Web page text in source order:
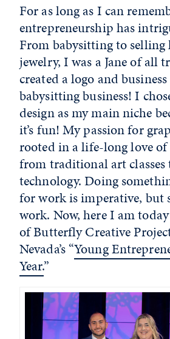
For as long as I can
entrepreneurship has
From babysitting to selling
jewelry, I was a Jane of all
created a logo and
babysitting business! I
design as my main niche
it’s fun! My passion for
rooted in a life-long love
from traditional art
technology. Doing
for work is imperative, but
work. Now, here I am
of Butterfly Creative
Nevada’s “Young
Year.”